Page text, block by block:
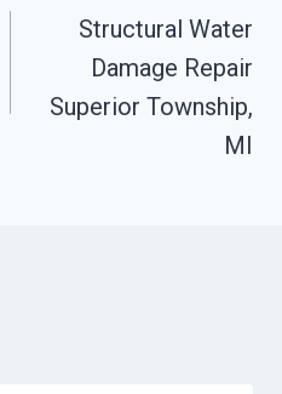
Structural Water
Damage Repair
Superior Township,
MI